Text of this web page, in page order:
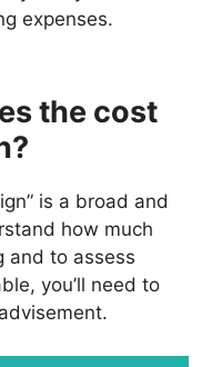
expenses.
the cost
is a broad and
how much
and to assess
you’ll need to